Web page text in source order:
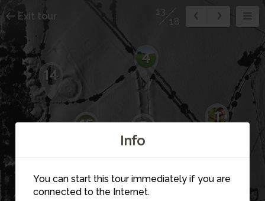
Info
You can start this tour immediately if you are
connected to the Internet.
1
4
5
12
14
15
Exit tour
13
18